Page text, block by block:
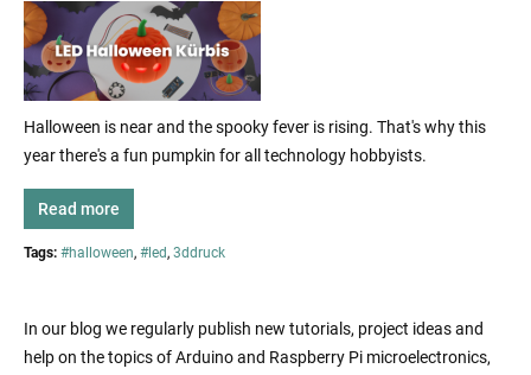
Halloween is near and the spooky fever is rising. That's why this
year there's a fun pumpkin for all technology hobbyists.
Read more
Tags: #halloween, #led, 3ddruck
In our blog we regularly publish new tutorials, project ideas and
help on the topics of Arduino and Raspberry Pi microelectronics,